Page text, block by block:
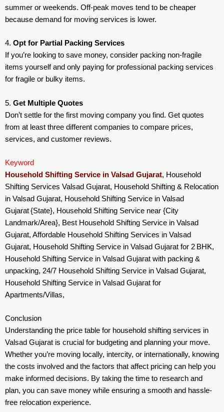
summer or weekends. Off-peak moves tend to be cheaper
because demand for moving services is lower.
4. Opt for Partial Packing Services
If you’re looking to save money, consider packing non-fragile
items yourself and only paying for professional packing services
for fragile or bulky items.
5. Get Multiple Quotes
Don’t settle for the first moving company you find. Get quotes
from at least three different companies to compare prices,
services, and customer reviews.
Keyword
Household Shifting Service in Valsad Gujarat, Household
Shifting Services Valsad Gujarat, Household Shifting & Relocation
in Valsad Gujarat, Household Shifting Service in Valsad
Gujarat {State}, Household Shifting Service near {City
Landmark/Area}, Best Household Shifting Service in Valsad
Gujarat, Affordable Household Shifting Services in Valsad
Gujarat, Household Shifting Service in Valsad Gujarat for 2 BHK,
Household Shifting Service in Valsad Gujarat with packing &
unpacking, 24/7 Household Shifting Service in Valsad Gujarat,
Household Shifting Service in Valsad Gujarat for
Apartments/Villas,
Conclusion
Understanding the price table for household shifting services in
Valsad Gujarat is crucial for budgeting and planning your move.
Whether you’re moving locally, intercity, or internationally, knowing
the costs involved and the factors that affect pricing can help you
make informed decisions. By taking the time to research and
plan, you can save money while ensuring a smooth and hassle-
free relocation experience.